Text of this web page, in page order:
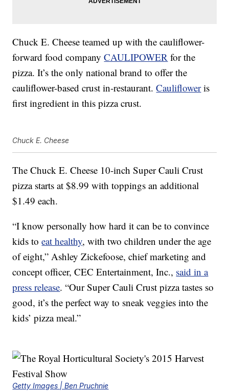
Chuck E. Cheese teamed up with the cauliflower-
forward food companyCAULIPOWER for the
pizza. It’s the only national brand to offer the
cauliflower-based crust in-restaurant.Caulifloweris
first ingredient in this pizza crust.
Chuck E. Cheese
The Chuck E. Cheese 10-inch Super Cauli Crust
pizza starts at$8.99with toppings an additional
$1.49 each.
“I know personally how hard it can be to convince
kids toeat healthy, with two children under the age
of eight,”Ashley Zickefoose, chief marketing and
concept officer,CEC Entertainment, Inc., said in a
press release. “Our Super Cauli Crust pizza tastes so
good, it’s the perfect way to sneak veggies into the
kids’ pizza meal.”
Getty Images | Ben Pruchnie